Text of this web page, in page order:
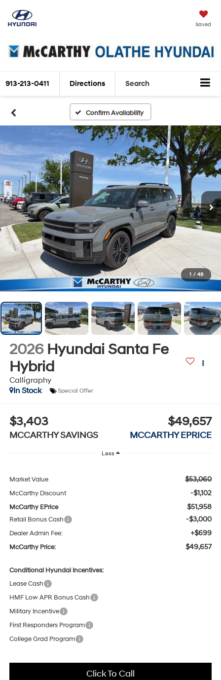
Saved
913-213-0411 Directions Search
Confirm Availability
1 / 49
2026 Hyundai Santa Fe
Hybrid
Calligraphy
In Stock
Special Offer
$3,403
MCCARTHY SAVINGS
$49,657
MCCARTHY EPRICE
Less
Market Value $53,060
McCarthy Discount -$1,102
McCarthy EPrice $51,958
Retail Bonus Cash -$3,000
Dealer Admin Fee: +$699
McCarthy Price: $49,657
Conditional Hyundai Incentives:
Lease Cash
HMF Low APR Bonus Cash
Military Incentive
First Responders Program
College Grad Program
Click To Call